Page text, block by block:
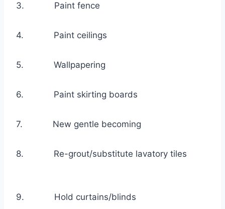
3. Paint fence
4. Paint ceilings
5. Wallpapering
6. Paint skirting boards
7. New gentle becoming
8. Re-grout/substitute lavatory tiles
9. Hold curtains/blinds